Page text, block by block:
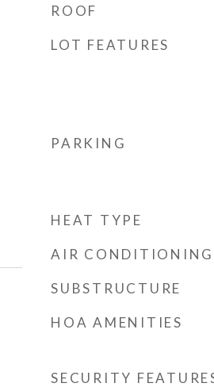
ROOF
LOT FEATURES
PARKING
HEAT TYPE
AIR CONDITIONING
SUBSTRUCTURE
HOA AMENITIES
SECURITY